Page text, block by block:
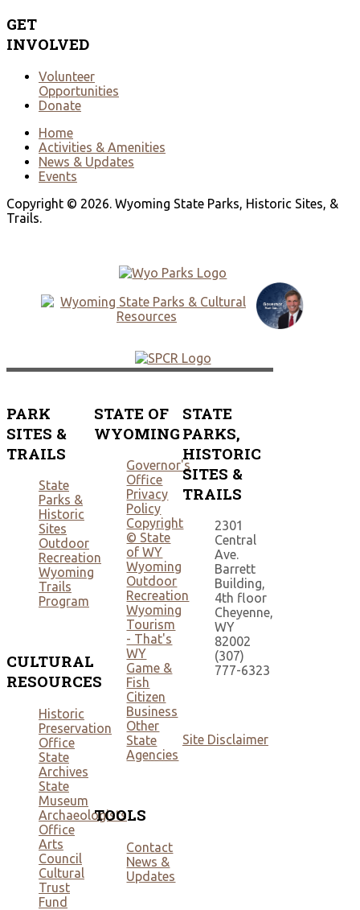
GET
INVOLVED
Volunteer
Opportunities
Donate
Home
Activities & Amenities
News & Updates
Events
Copyright © 2026. Wyoming State Parks, Historic Sites, &
Trails.
PARK
SITES &
TRAILS
State
Parks &
Historic
Sites
Outdoor
Recreation
Wyoming
Trails
Program
CULTURAL
RESOURCES
Historic
Preservation
Office
State
Archives
State
Museum
Archaeologists
Office
Arts
Council
Cultural
Trust
Fund
STATE OF
WYOMING
Governor's
Office
Privacy
Policy
Copyright
© State
of WY
Wyoming
Outdoor
Recreation
Wyoming
Tourism
- That's
WY
Game &
Fish
Citizen
Business
Other
State
Agencies
TOOLS
Contact
News &
Updates
STATE
PARKS,
HISTORIC
SITES &
TRAILS
2301
Central
Ave.
Barrett
Building,
4th floor
Cheyenne,
WY
82002
(307)
777-6323
Site Disclaimer